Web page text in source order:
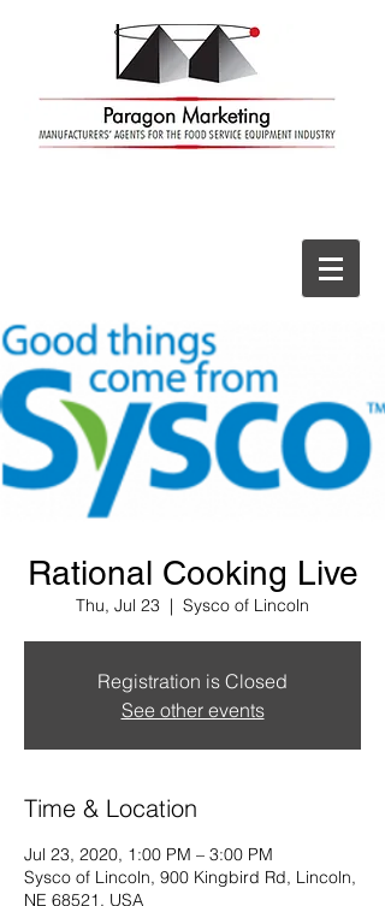
Rational Cooking Live
Thu, Jul 23
  |
Sysco of Lincoln
Registration is Closed
See other events
Time & Location
Jul 23, 2020, 1:00 PM – 3:00 PM
Sysco of Lincoln, 900 Kingbird Rd, Lincoln,
NE 68521, USA